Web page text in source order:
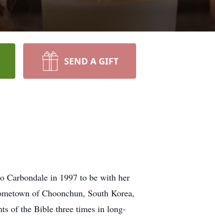
SEND A GIFT
Carbondale in 1997 to be with her
of Choonchun, South Korea,
of the Bible three times in long-